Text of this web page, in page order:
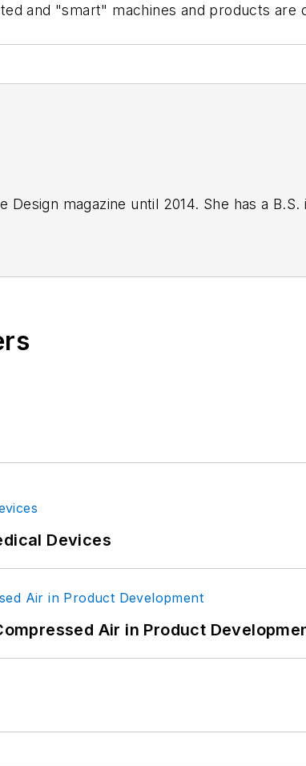
and "smart" machines and products are
Design magazine until 2014. She has a
Devices
Air in Product